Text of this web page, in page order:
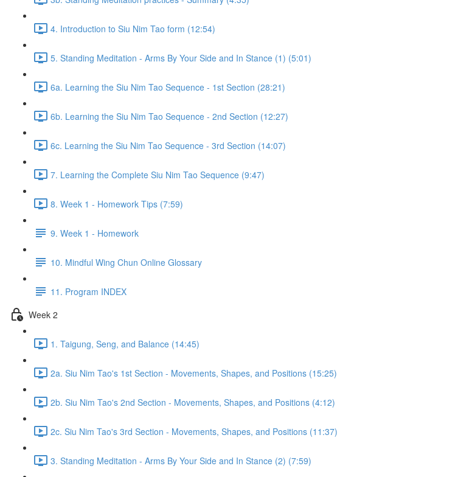
4. Introduction to Siu Nim Tao form (12:54)
5. Standing Meditation - Arms By Your Side and In Stance (1) (5:01)
6a. Learning the Siu Nim Tao Sequence - 1st Section (28:21)
6b. Learning the Siu Nim Tao Sequence - 2nd Section (12:27)
6c. Learning the Siu Nim Tao Sequence - 3rd Section (14:07)
7. Learning the Complete Siu Nim Tao Sequence (9:47)
8. Week 1 - Homework Tips (7:59)
9. Week 1 - Homework
10. Mindful Wing Chun Online Glossary
11. Program INDEX
Week 2
1. Taigung, Seng, and Balance (14:45)
2a. Siu Nim Tao's 1st Section - Movements, Shapes, and Positions (15:25)
2b. Siu Nim Tao's 2nd Section - Movements, Shapes, and Positions (4:12)
2c. Siu Nim Tao's 3rd Section - Movements, Shapes, and Positions (11:37)
3. Standing Meditation - Arms By Your Side and In Stance (2) (7:59)